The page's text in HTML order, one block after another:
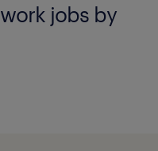
jobs by